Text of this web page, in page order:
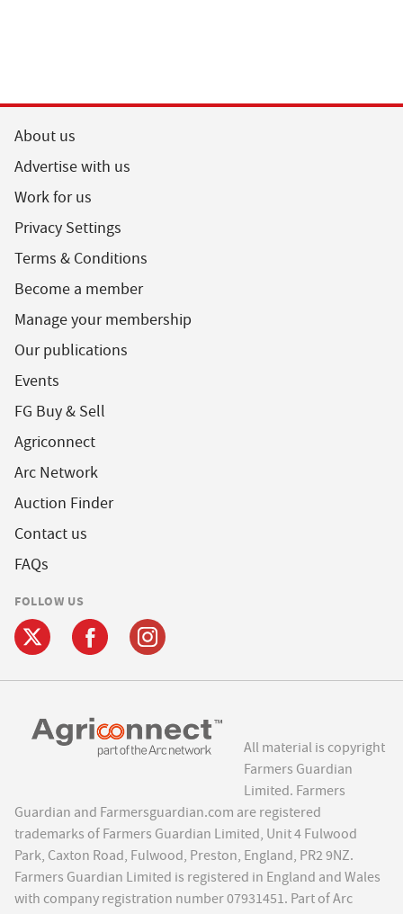
About us
Advertise with us
Work for us
Privacy Settings
Terms & Conditions
Become a member
Manage your membership
Our publications
Events
FG Buy & Sell
Agriconnect
Arc Network
Auction Finder
Contact us
FAQs
FOLLOW US
All material is copyright
Farmers Guardian
Limited. Farmers
Guardian and Farmersguardian.com are registered
trademarks of Farmers Guardian Limited, Unit 4 Fulwood
Park, Caxton Road, Fulwood, Preston, England, PR2 9NZ.
Farmers Guardian Limited is registered in England and Wales
with company registration number 07931451. Part of Arc